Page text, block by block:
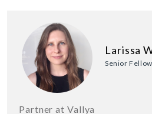
Larissa
Senior Fellow
Partner at Vallya